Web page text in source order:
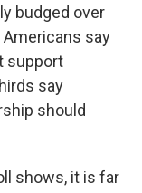
budged over
say
support
say
should
shows, it is far